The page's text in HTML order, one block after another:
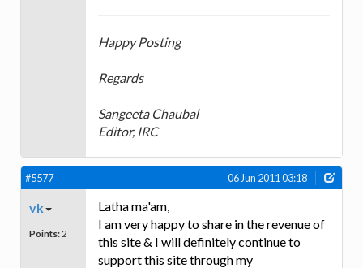
Happy Posting
Regards
Sangeeta Chaubal
Editor, IRC
#5577 06 Jun 2011 03:18
vk
Points: 2
Latha ma'am,
I am very happy to share in the revenue of
this site & I will definitely continue to
support this site through my